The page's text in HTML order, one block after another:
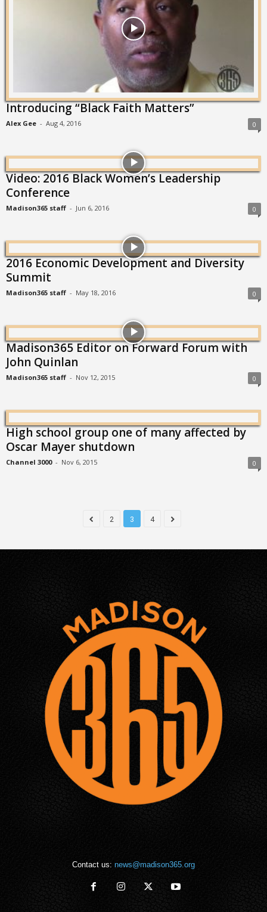
Introducing “Black Faith Matters”
Alex Gee - Aug 4, 2016 0
Video: 2016 Black Women’s Leadership
Conference
Madison365 staff - Jun 6, 2016 0
2016 Economic Development and Diversity
Summit
Madison365 staff - May 18, 2016 0
Madison365 Editor on Forward Forum with
John Quinlan
Madison365 staff - Nov 12, 2015 0
High school group one of many affected by
Oscar Mayer shutdown
Channel 3000 - Nov 6, 2015 0
2 3 4
Contact us: news@madison365.org